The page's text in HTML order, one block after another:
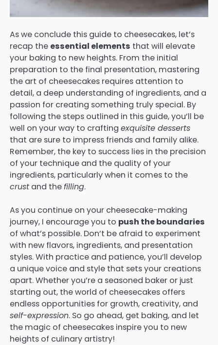
As we conclude this guide to cheesecakes, let’s
recap the essential elements that will elevate
your baking to new heights. From the initial
preparation to the final presentation, mastering
the art of cheesecakes requires attention to
detail, a deep understanding of ingredients, and a
passion for creating something truly special. By
following the steps outlined in this guide, you’ll be
well on your way to crafting exquisite desserts
that are sure to impress friends and family alike.
Remember, the key to success lies in the precision
of your technique and the quality of your
ingredients, particularly when it comes to the
crust and thefilling.
As you continue on your cheesecake-making
journey, I encourage you to push the boundaries
of what’s possible. Don’t be afraid to experiment
with new flavors, ingredients, and presentation
styles. With practice and patience, you’ll develop
a unique voice and style that sets your creations
apart. Whether you’re a seasoned baker or just
starting out, the world of cheesecakes offers
endless opportunities for growth, creativity, and
self-expression. So go ahead, get baking, and let
the magic of cheesecakes inspire you to new
heights of culinary artistry!